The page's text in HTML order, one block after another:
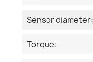
Sensor diameter:
Torque: